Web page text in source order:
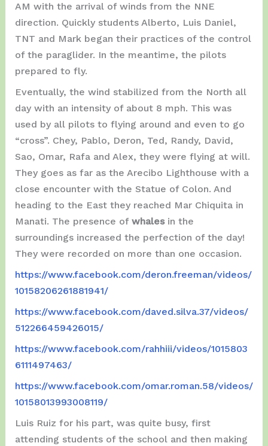
AM with the arrival of winds from the NNE
direction. Quickly students Alberto, Luis Daniel,
TNT and Mark began their practices of the control
of the paraglider. In the meantime, the pilots
prepared to fly.
Eventually, the wind stabilized from the North all
day with an intensity of about 8 mph. This was
used by all pilots to flying around and even to go
“cross”. Chey, Pablo, Deron, Ted, Randy, David,
Sao, Omar, Rafa and Alex, they were flying at will.
They goes as far as the Arecibo Lighthouse with a
close encounter with the Statue of Colon. And
heading to the East they reached Mar Chiquita in
Manati. The presence of whalesin the
surroundings increased the perfection of the day!
They were recorded on more than one occasion.
https://www.facebook.com/deron.freeman/videos/
10158206261881941/
https://www.facebook.com/daved.silva.37/videos/
512266459426015/
https://www.facebook.com/rahhiii/videos/1015803
6111497463/
https://www.facebook.com/omar.roman.58/videos/
10158013993008119/
Luis Ruiz for his part, was quite busy, first
attending students of the school and then making